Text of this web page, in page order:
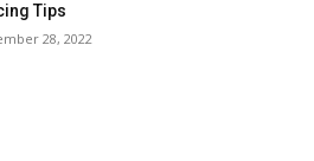
Tips
28, 2022